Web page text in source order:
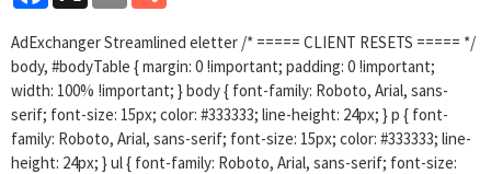
AdExchanger Streamlined eletter /* ===== CLIENT RESETS ===== */
body, #bodyTable { margin: 0 !important; padding: 0 !important;
width: 100% !important; } body { font-family: Roboto, Arial, sans-
serif; font-size: 15px; color: #333333; line-height: 24px; } p { font-
family: Roboto, Arial, sans-serif; font-size: 15px; color: #333333; line-
height: 24px; } ul { font-family: Roboto, Arial, sans-serif; font-size: